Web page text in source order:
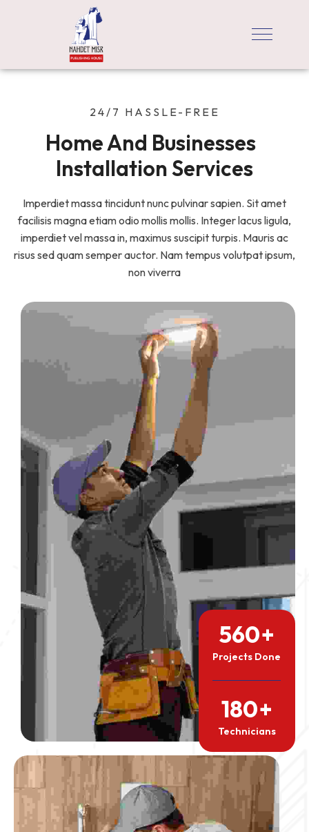
24/7 HASSLE-FREE
Home And Businesses
Installation Services
Imperdiet massa tincidunt nunc pulvinar sapien. Sit amet
facilisis magna etiam odio mollis mollis. Integer lacus ligula,
imperdiet vel massa in, maximus suscipit turpis. Mauris ac
risus sed quam semper auctor. Nam tempus volutpat ipsum,
non viverra
560+
Projects Done
180+
Technicians